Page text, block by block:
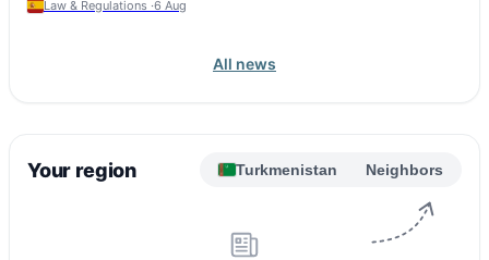
Law & Regulations ·6 Aug
All news
Your region Turkmenistan Neighbors